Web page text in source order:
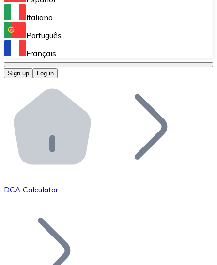
Perform high-volume operations.
Bitnovo OTC
Bitnovo ATM
Integrate a Bitnovo ATM into your business and let
Bitnovo API
Integrate our API into your ecosystem.
Add your project to our ecosystem.
Join our distributor network.
Italiano
Português
Français
Sign up Log in
DCA Calculator